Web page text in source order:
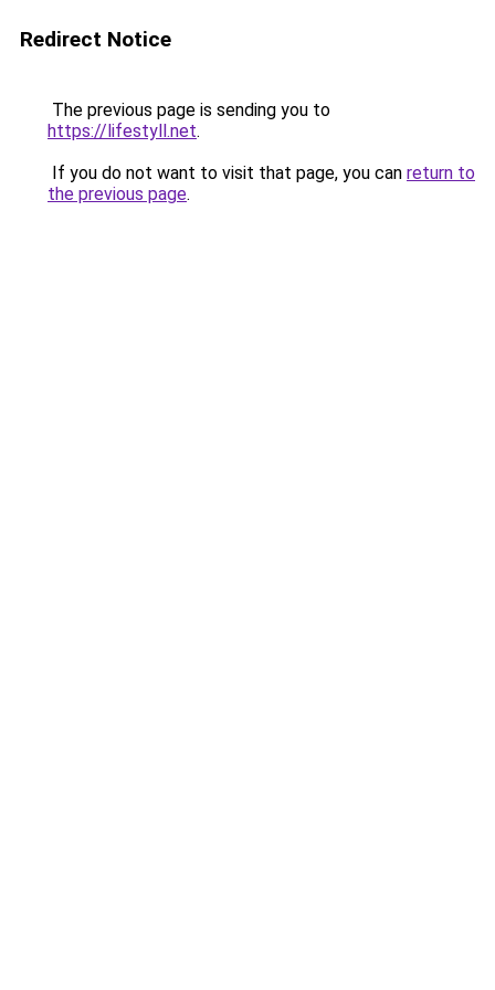
Redirect Notice
The previous page is sending you to
https://lifestyll.net.
If you do not want to visit that page, you can return to
the previous page.